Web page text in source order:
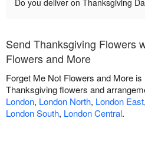
Do you deliver on Thanksgiving
Send Thanksgiving Flowers
Flowers and More
Forget Me Not Flowers and More
Thanksgiving flowers and
London, London North, London East,
London South, London Central.